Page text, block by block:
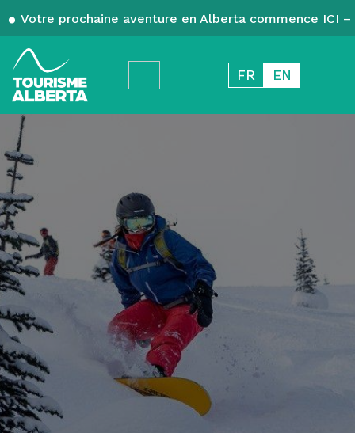
Votre prochaine aventure en Alberta commence ICI
FR EN